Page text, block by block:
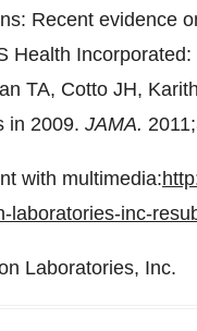
Recent evidence
Health
TA, Cotto JH,
in 2009. JAMA.
with multimedia:
laboratories-inc-
Laboratories, Inc.